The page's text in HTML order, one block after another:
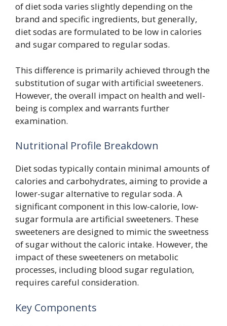
of diet soda varies slightly depending on the
brand and specific ingredients, but generally,
diet sodas are formulated to be low in calories
and sugar compared to regular sodas.
This difference is primarily achieved through the
substitution of sugar with artificial sweeteners.
However, the overall impact on health and well-
being is complex and warrants further
examination.
Nutritional Profile Breakdown
Diet sodas typically contain minimal amounts of
calories and carbohydrates, aiming to provide a
lower-sugar alternative to regular soda. A
significant component in this low-calorie, low-
sugar formula are artificial sweeteners. These
sweeteners are designed to mimic the sweetness
of sugar without the caloric intake. However, the
impact of these sweeteners on metabolic
processes, including blood sugar regulation,
requires careful consideration.
Key Components